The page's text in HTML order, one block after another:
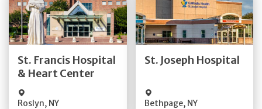
St. Francis Hospital
& Heart Center
Roslyn, NY
Get Directions
St. Joseph Hospital
Bethpage, NY
Get Directions